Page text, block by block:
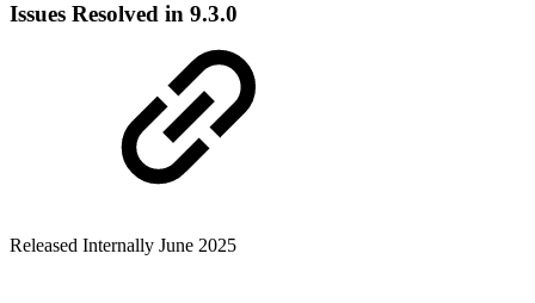
Issues Resolved in 9.3.0
Released Internally June 2025